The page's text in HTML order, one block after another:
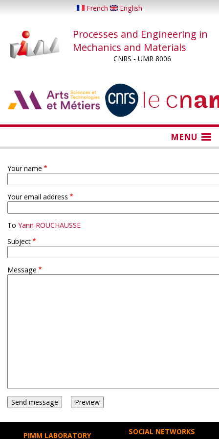
content
French English
Processes and Engineering in
Mechanics and Materials
CNRS - UMR 8006
MENU
Your name
Your email address
To Yann ROUCHAUSSE
Subject
Message
PIMM LABORATORY SOCIAL NETWORKS